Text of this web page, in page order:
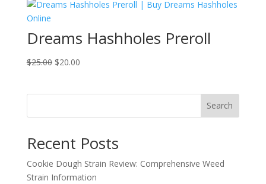
$350.00.$300.00.
Dreams Hashholes Preroll
$25.00 Original
$20.00Current
Search
Recent Posts
Cookie Dough Strain Review: Comprehensive Weed
Strain Information